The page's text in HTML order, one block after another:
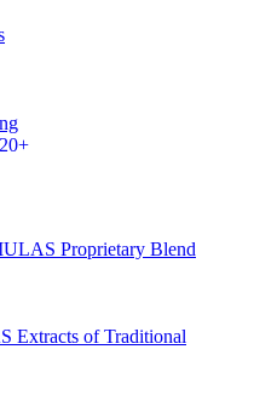
Proprietary Blend
Extracts of Traditional